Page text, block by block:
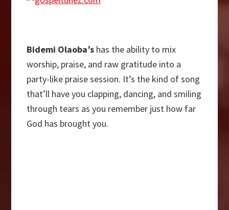
Bidemi Olaoba’s has the ability to mix
worship, praise, and raw gratitude into a
party-like praise session. It’s the kind of song
that’ll have you clapping, dancing, and smiling
through tears as you remember just how far
God has brought you.